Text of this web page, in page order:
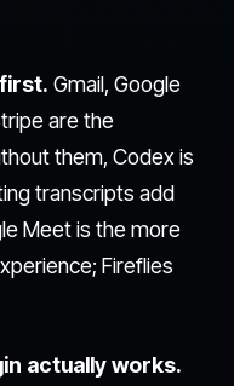
Gmail, Google
are the
them, Codex is
transcripts add
Meet is the more
Fireflies
actually works.